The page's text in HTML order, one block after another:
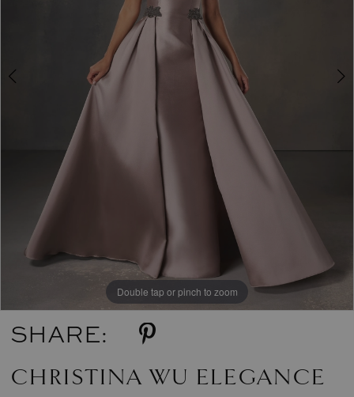
Double tap or pinch to zoom
Double tap or pinch to zoom
SHARE:
CHRISTINA WU ELEGANCE